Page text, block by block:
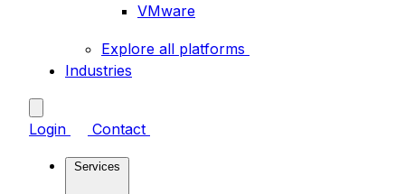
VMware
Explore all platforms
Industries
Login Contact
Services